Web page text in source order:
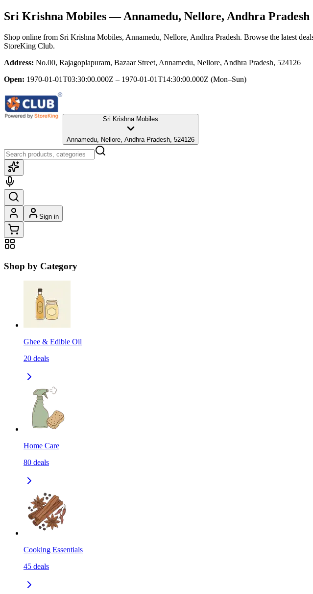
Sri Krishna Mobiles— Annamedu, Nellore, Andhra Pradesh
Shop online from Sri Krishna Mobiles, Annamedu, Nellore, Andhra Pradesh. Browse the latest
StoreKing Club.
Address: No.00, Rajagoplapuram, Bazaar Street, Annamedu, Nellore, Andhra Pradesh, 524126
Open: 1970-01-01T03:30:00.000Z – 1970-01-01T14:30:00.000Z (Mon–Sun)
Sri Krishna Mobiles
Annamedu, Nellore, Andhra Pradesh, 524126
Sign in
Shop by Category
Ghee & Edible Oil
20 deals
Home Care
80 deals
Cooking Essentials
45 deals